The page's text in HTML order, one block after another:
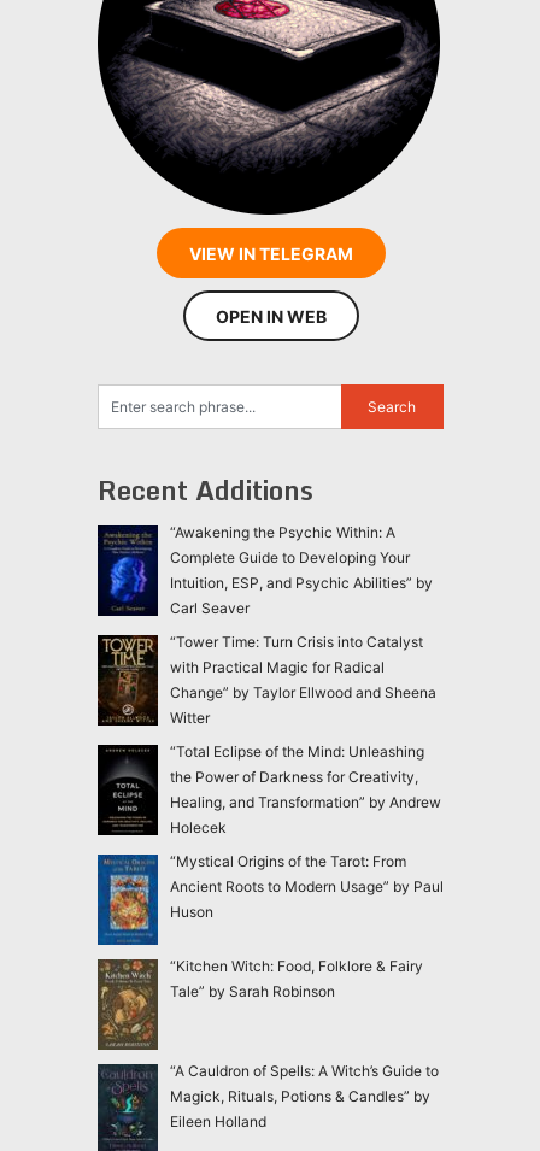
VIEW IN TELEGRAM
OPEN IN WEB
Recent Additions
“Awakening the Psychic Within: A
Complete Guide to Developing Your
Intuition, ESP, and Psychic Abilities” by
Carl Seaver
“Tower Time: Turn Crisis into Catalyst
with Practical Magic for Radical
Change” by Taylor Ellwood and Sheena
Witter
“Total Eclipse of the Mind: Unleashing
the Power of Darkness for Creativity,
Healing, and Transformation” by Andrew
Holecek
“Mystical Origins of the Tarot: From
Ancient Roots to Modern Usage” by Paul
Huson
“Kitchen Witch: Food, Folklore & Fairy
Tale” by Sarah Robinson
“A Cauldron of Spells: A Witch’s Guide to
Magick, Rituals, Potions & Candles” by
Eileen Holland